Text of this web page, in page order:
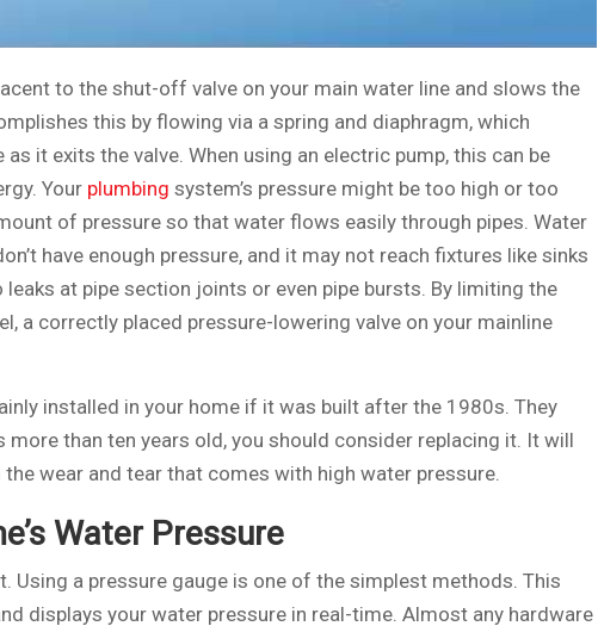
to the shut-off valve on your main water line and slows the
this by flowing via a spring and diaphragm, which
it exits the valve. When using an electric pump, this can be
Your plumbing system’s pressure might be too high or too
of pressure so that water flows easily through pipes. Water
have enough pressure, and it may not reach fixtures like sinks
at pipe section joints or even pipe bursts. By limiting the
a correctly placed pressure-lowering valve on your mainline
installed in your home if it was built after the 1980s. They
more than ten years old, you should consider replacing it. It will
wear and tear that comes with high water pressure.
Water Pressure
Using a pressure gauge is one of the simplest methods. This
displays your water pressure in real-time. Almost any hardware